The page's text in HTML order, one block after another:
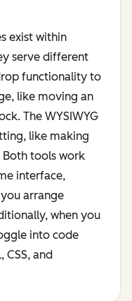
exist within
serve different
functionality to
like moving an
The WYSIWYG
like making
tools work
interface,
arrange
when you
into code
and